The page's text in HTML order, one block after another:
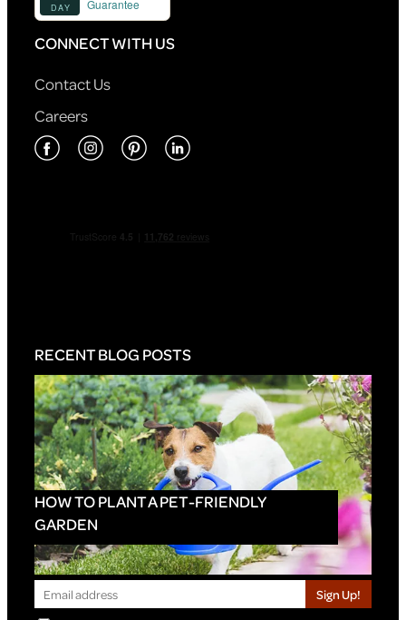
CONNECT WITH US
Contact Us
Careers
RECENT BLOG POSTS
HOW TO PLANT A PET-FRIENDLY
GARDEN
Sign Up!